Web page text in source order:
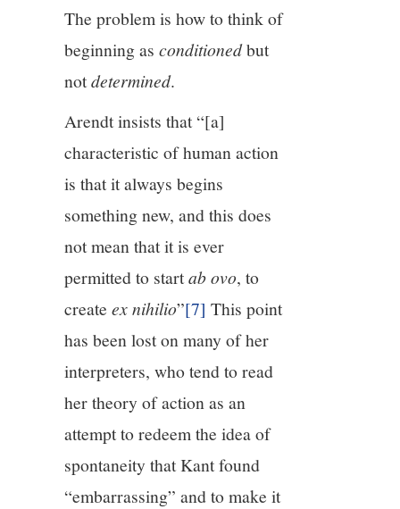
The problem is how to think of
beginning asconditionedbut
notdetermined.
Arendt insists that “[a]
characteristic of human action
is that it always begins
something new, and this does
not mean that it is ever
permitted to startab ovo, to
createex nihilio”[7] This point
has been lost on many of her
interpreters, who tend to read
her theory of action as an
attempt to redeem the idea of
spontaneity that Kant found
“embarrassing” and to make it